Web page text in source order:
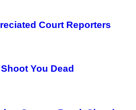
Court Reporters
You Dead